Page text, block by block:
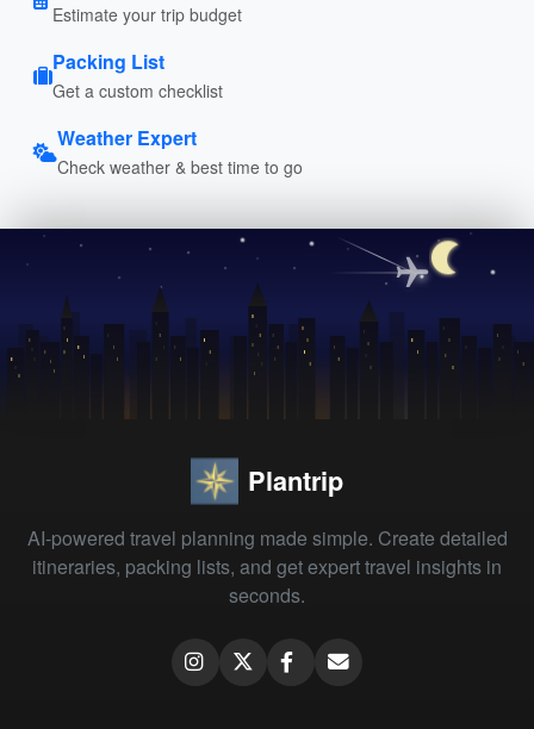
Estimate your trip budget
Packing List
Get a custom checklist
Weather Expert
Check weather & best time to go
Plantrip
AI-powered travel planning made simple. Create detailed
itineraries, packing lists, and get expert travel insights in
seconds.